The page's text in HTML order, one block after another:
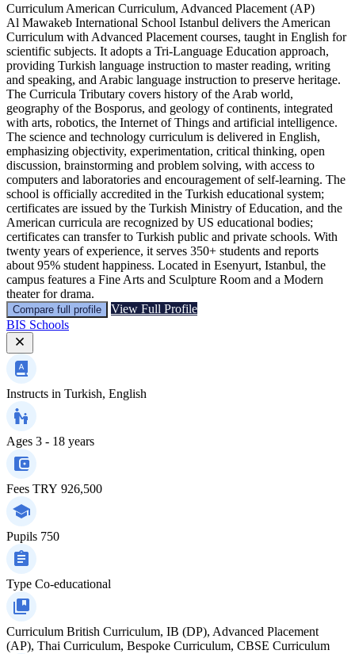
Curriculum American Curriculum, Advanced Placement (AP)
Al Mawakeb International School Istanbul delivers the American
Curriculum with Advanced Placement courses, taught in English for
scientific subjects. It adopts a Tri-Language Education approach,
providing Turkish language instruction to master reading, writing
and speaking, and Arabic language instruction to preserve heritage.
The Curricula Tributary covers history of the Arab world,
geography of the Bosporus, and geology of continents, integrated
with arts, robotics, the Internet of Things and artificial intelligence.
The science and technology curriculum is delivered in English,
emphasizing objectivity, experimentation, critical thinking, open
discussion, brainstorming and problem solving, with access to
computers and laboratories and encouragement of self‑learning. The
school is officially accredited in the Turkish educational system;
certificates are issued by the Turkish Ministry of Education, and the
American curricula are recognized by US educational bodies;
certificates can transfer to Turkish public and private schools. With
twenty years of experience, it serves 350+ students and reports
about 95% student happiness. Located in Esenyurt, Istanbul, the
campus features a Fine Arts and Sculpture Room and a Modern
theater for drama.
Compare full profile
View Full Profile
BIS Schools
Instructs in Turkish, English
Ages 3 - 18 years
Fees TRY 926,500
Pupils 750
Type Co-educational
Curriculum British Curriculum, IB (DP), Advanced Placement
(AP), Thai Curriculum, Bespoke Curriculum, CBSE Curriculum